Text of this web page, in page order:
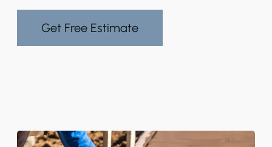
Get Free Estimate